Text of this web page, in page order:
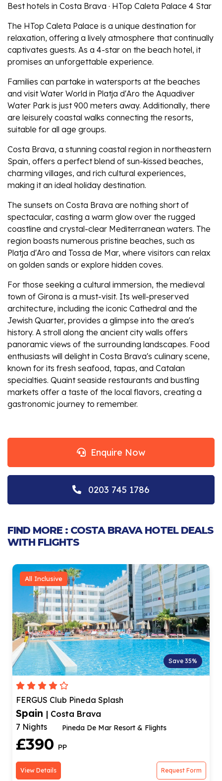
Best hotels in Costa Brava · HTop Caleta Palace 4 Star
The HTop Caleta Palace is a unique destination for
relaxation, offering a lively atmosphere that continually
captivates guests. As a 4-star on the beach hotel, it
promises an unforgettable experience.
Families can partake in watersports at the beaches
and visit Water World in Platja d'Aro the Aquadiver
Water Park is just 900 meters away. Additionally, there
are leisurely coastal walks connecting the resorts,
suitable for all age groups.
Costa Brava, a stunning coastal region in northeastern
Spain, offers a perfect blend of sun-kissed beaches,
charming villages, and rich cultural experiences,
making it an ideal holiday destination.
The sunsets on Costa Brava are nothing short of
spectacular, casting a warm glow over the rugged
coastline and crystal-clear Mediterranean waters. The
region boasts numerous pristine beaches, such as
Platja d'Aro and Tossa de Mar, where visitors can relax
on golden sands or explore hidden coves.
For those seeking a cultural immersion, the medieval
town of Girona is a must-visit. Its well-preserved
architecture, including the iconic Cathedral and the
Jewish Quarter, provides a glimpse into the area's
history. A stroll along the ancient city walls offers
panoramic views of the surrounding landscapes. Food
enthusiasts will delight in Costa Brava's culinary scene,
known for its fresh seafood, tapas, and Catalan
specialties. Quaint seaside restaurants and bustling
markets offer a taste of the local flavors, creating a
gastronomic journey to remember.
Enquire Now
0203 745 1786
FIND MORE : COSTA BRAVA HOTEL DEALS
WITH FLIGHTS
All Inclusive
Save 35%
FERGUS Club Pineda Splash
Spain | Costa Brava
7 Nights
Pineda De Mar Resort & Flights
£390 PP
View Details Request Form